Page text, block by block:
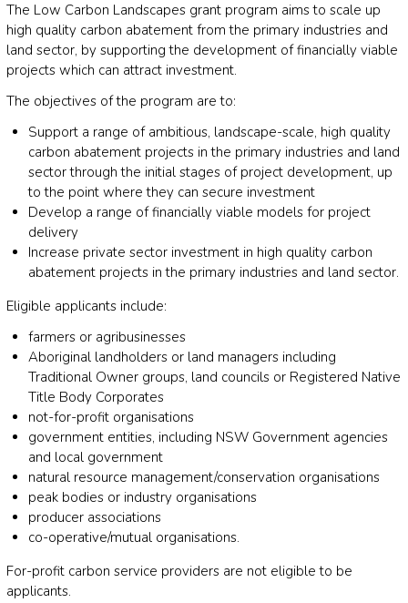
The Low Carbon Landscapes grant program aims to scale up
high quality carbon abatement from the primary industries and
land sector, by supporting the development of financially viable
projects which can attract investment.
The objectives of the program are to:
Support a range of ambitious, landscape-scale, high quality
carbon abatement projects in the primary industries and land
sector through the initial stages of project development, up
to the point where they can secure investment
Develop a range of financially viable models for project
delivery
Increase private sector investment in high quality carbon
abatement projects in the primary industries and land sector.
Eligible applicants include:
farmers or agribusinesses
Aboriginal landholders or land managers including
Traditional Owner groups, land councils or Registered Native
Title Body Corporates
not-for-profit organisations
government entities, including NSW Government agencies
and local government
natural resource management/conservation organisations
peak bodies or industry organisations
producer associations
co-operative/mutual organisations.
For-profit carbon service providers are not eligible to be
applicants.